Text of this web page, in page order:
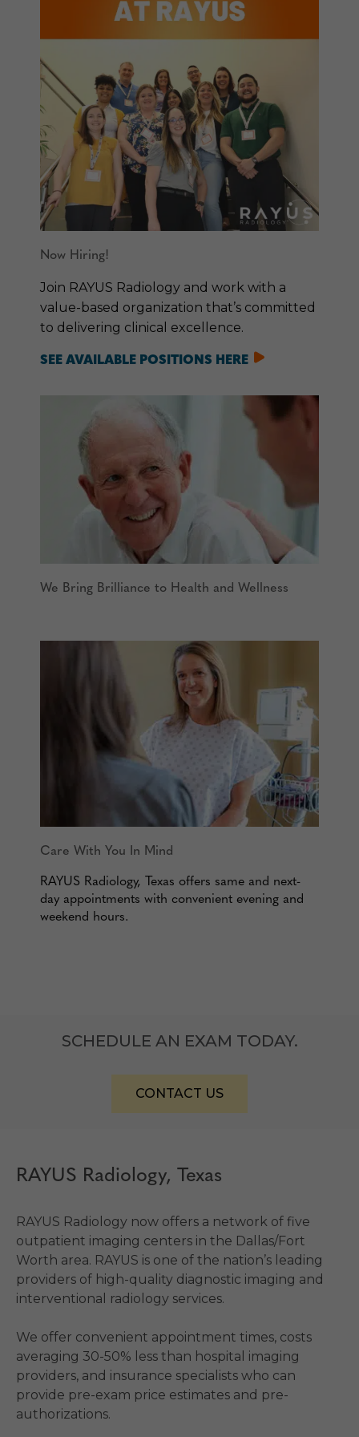
Now Hiring!
Join RAYUS Radiology and work with a
value-based organization that’s committed
to delivering clinical excellence.
SEE AVAILABLE POSITIONS HERE
We Bring Brilliance to Health and Wellness
Care With You In Mind
RAYUS Radiology, Texas offers same and next-
day appointments with convenient evening and
weekend hours.
SCHEDULE AN EXAM TODAY.
CONTACT US
RAYUS Radiology, Texas
RAYUS Radiology now offers a network of five
outpatient imaging centers in the Dallas/Fort
Worth area. RAYUS is one of the nation’s leading
providers of high-quality diagnostic imaging and
interventional radiology services.
We offer convenient appointment times, costs
averaging 30-50% less than hospital imaging
providers, and insurance specialists who can
provide pre-exam price estimates and pre-
authorizations.